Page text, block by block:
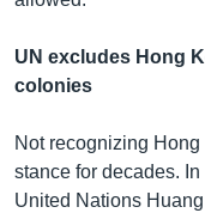
UN excludes Hong
colonies
Not recognizing
stance for decades.
United Nations